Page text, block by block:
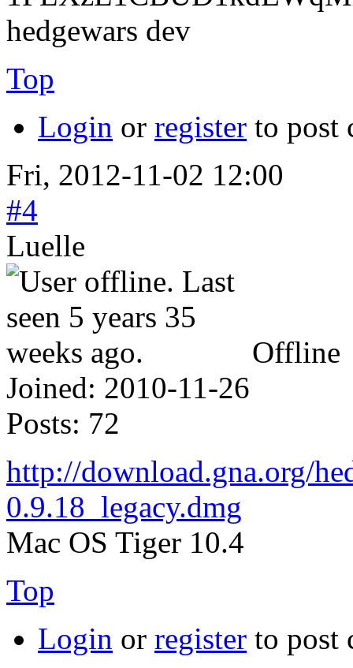
hedgewars dev
Top
Login or register to post
Fri, 2012-11-02 12:00
#4
Luelle
Offline
Joined: 2010-11-26
Posts: 72
http://download.gna.org/
0.9.18_legacy.dmg
Mac OS Tiger 10.4
Top
Login or register to post